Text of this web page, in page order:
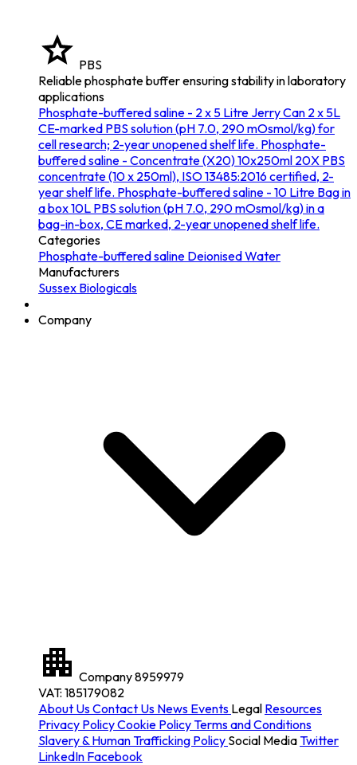
PBS
Reliable phosphate buffer ensuring stability in laboratory
applications
Phosphate-buffered saline - 2 x 5 Litre Jerry Can 2 x 5L
CE-marked PBS solution (pH 7.0, 290 mOsmol/kg) for
cell research; 2-year unopened shelf life. Phosphate-
buffered saline - Concentrate (X20) 10x250ml 20X PBS
concentrate (10 x 250ml), ISO 13485:2016 certified, 2-
year shelf life. Phosphate-buffered saline - 10 Litre Bag in
a box10L PBS solution (pH 7.0, 290 mOsmol/kg) in a
bag-in-box, CE marked, 2-year unopened shelf life.
Categories
Phosphate-buffered saline Deionised Water
Manufacturers
Sussex Biologicals
Company
Company8959979
VAT: 185179082
About UsContact Us News Events Legal Resources
Privacy PolicyCookie PolicyTerms and Conditions
Slavery & Human Trafficking Policy Social MediaTwitter
LinkedIn Facebook